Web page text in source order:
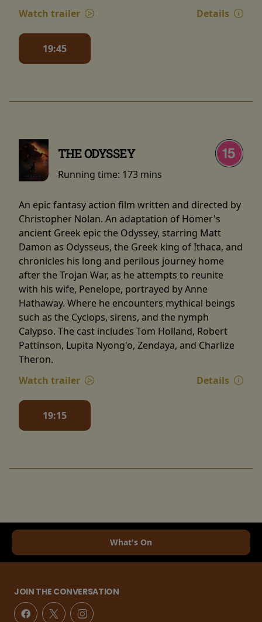
Watch trailer
Details
19:45
THE ODYSSEY
Running time: 173 mins
An epic fantasy action film written and directed by
Christopher Nolan. An adaptation of Homer's
ancient Greek epic the Odyssey, starring Matt
Damon as Odysseus, the Greek king of Ithaca, and
chronicles his long and perilous journey home
after the Trojan War, as he attempts to reunite
with his wife, Penelope, portrayed by Anne
Hathaway. Where he encounters mythical beings
such as the Cyclops, sirens, and the nymph
Calypso. The cast includes Tom Holland, Robert
Pattinson, Lupita Nyong'o, Zendaya, and Charlize
Theron.
Watch trailer
Details
19:15
What's On
JOIN THE CONVERSATION